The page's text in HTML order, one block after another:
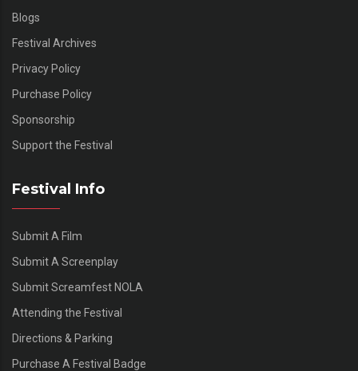
Blogs
Festival Archives
Privacy Policy
Purchase Policy
Sponsorship
Support the Festival
Festival Info
Submit A Film
Submit A Screenplay
Submit Screamfest NOLA
Attending the Festival
Directions & Parking
Purchase A Festival Badge